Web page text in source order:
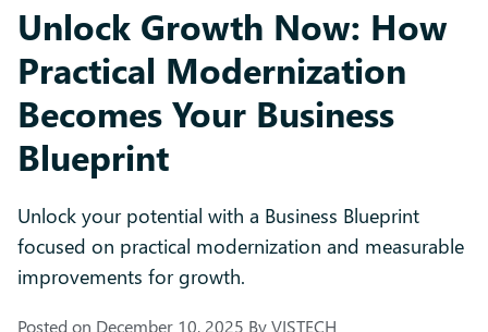
Unlock Growth Now: How
Practical Modernization
Becomes Your Business
Blueprint
Unlock your potential with a Business Blueprint
focused on practical modernization and measurable
improvements for growth.
Posted on December 10, 2025 ByVISTECH